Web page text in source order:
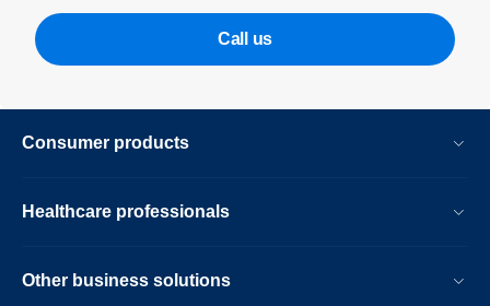
Call us
Consumer products
Healthcare professionals
Other business solutions